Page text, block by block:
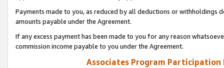
Payments made to you, as reduced by all deductions or
amounts payable under the Agreement.
If any excess payment has been made to you for any reason
commission income payable to you under the Agreement.
Associates Program Participation